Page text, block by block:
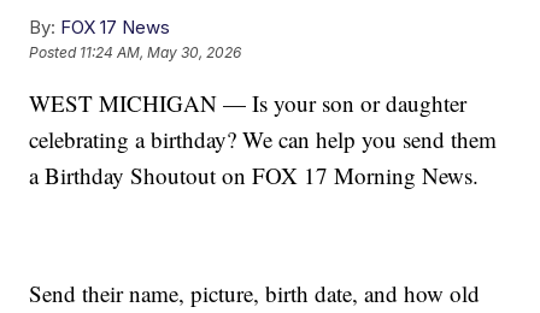
By: FOX 17 News
Posted 11:24 AM, May 30, 2026
WEST MICHIGAN — Is your son or daughter
celebrating a birthday? We can help you send them
a Birthday Shoutout on FOX 17 Morning News.
Send their name, picture, birth date, and how old